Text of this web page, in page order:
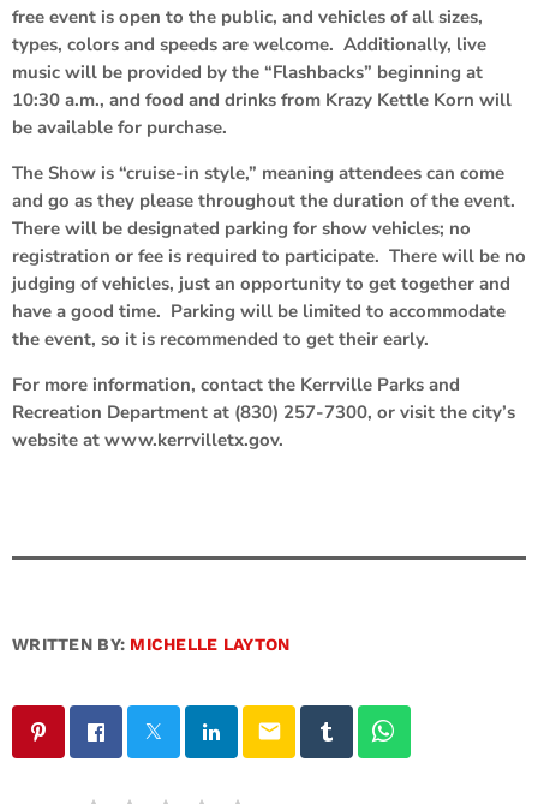
free event is open to the public, and vehicles of all sizes,
types, colors and speeds are welcome. Additionally, live
music will be provided by the “Flashbacks” beginning at
10:30 a.m., and food and drinks from Krazy Kettle Korn will
be available for purchase.
The Show is “cruise-in style,” meaning attendees can come
and go as they please throughout the duration of the event.
There will be designated parking for show vehicles; no
registration or fee is required to participate. There will be no
judging of vehicles, just an opportunity to get together and
have a good time. Parking will be limited to accommodate
the event, so it is recommended to get their early.
For more information, contact the Kerrville Parks and
Recreation Department at (830) 257-7300, or visit the city’s
website at www.kerrvilletx.gov.
WRITTEN BY: MICHELLE LAYTON
email